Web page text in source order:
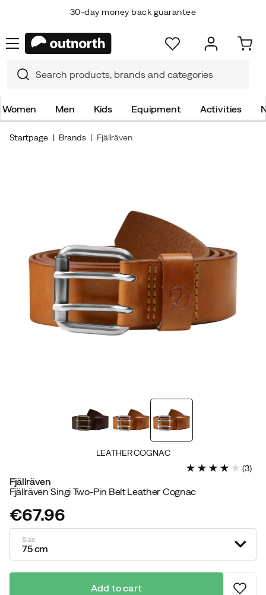
30-day money back guarantee
Women Men Kids Equipment Activities
Startpage Brands Fjällräven
LEATHER COGNAC
(3)
Fjällräven
Fjällräven Singi Two-Pin Belt Leather Cognac
price
€67.96
Size
75 cm
Add to cart